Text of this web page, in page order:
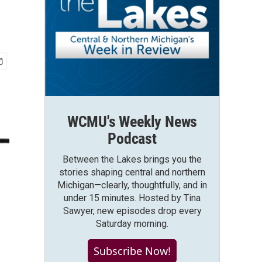
WCMU's Weekly News
Podcast
Between the Lakes brings you the
stories shaping central and northern
Michigan—clearly, thoughtfully, and in
under 15 minutes. Hosted by Tina
Sawyer, new episodes drop every
Saturday morning.
Subscribe Now!